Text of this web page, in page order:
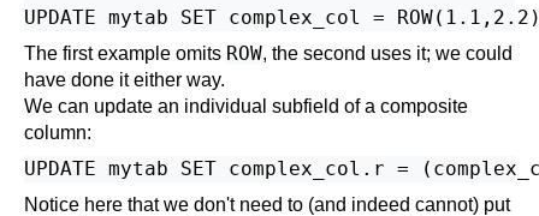
The first example omits ROW, the second uses it; we could
have done it either way.
We can update an individual subfield of a composite
column:
Notice here that we don't need to (and indeed cannot) put